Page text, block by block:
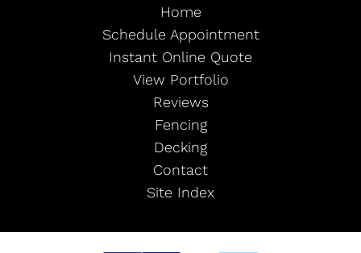
Home
Schedule Appointment
Instant Online Quote
View Portfolio
Reviews
Fencing
Decking
Contact
Site Index